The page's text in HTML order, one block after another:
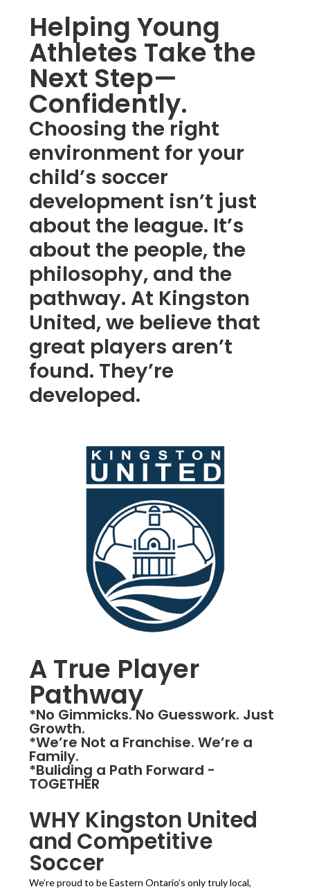
Helping Young
Athletes Take the
Next Step—
Confidently.
Choosing the right
environment for your
child’s soccer
development isn’t just
about the league. It’s
about the people, the
philosophy, and the
pathway. At Kingston
United, we believe that
great players aren’t
found. They’re
developed.
A True Player
Pathway
*No Gimmicks. No Guesswork. Just
Growth.
*We’re Not a Franchise. We’re a
Family.
*Buliding a Path Forward -
TOGETHER
WHY Kingston United
and Competitive
Soccer
We’re proud to be Eastern Ontario’s only truly local,